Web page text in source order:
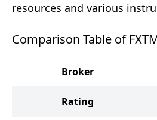
resources and various
Comparison Table of
Broker
Rating